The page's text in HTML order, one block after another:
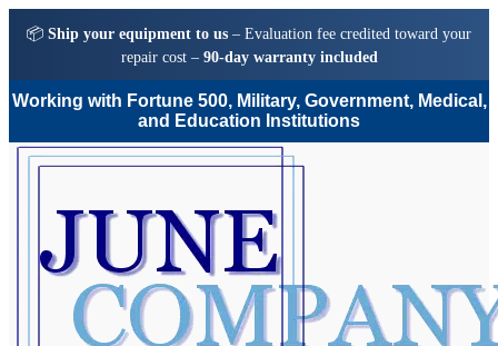
📦 Ship your equipment to us – Evaluation fee credited toward your
repair cost – 90-day warranty included
Working with Fortune 500, Military, Government, Medical,
and Education Institutions
Skip
Skip